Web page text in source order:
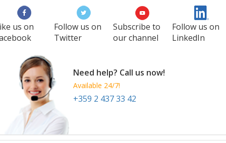
FMC Premium (FMP)
9 Sep
12 Sep
Shanghai
us on
Follow us on
Twitter
Subscribe to
our channel
Follow us on
LinkedIn
Need help? Call us now!
Available 24/7!
+359 2 437 33 42